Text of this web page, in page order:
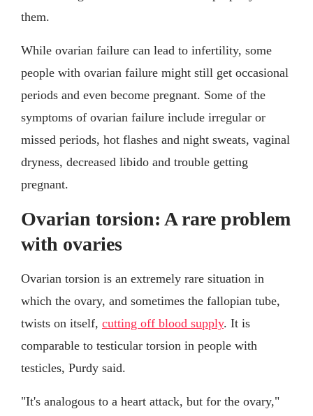
them.
While ovarian failure can lead to infertility, some
people with ovarian failure might still get occasional
periods and even become pregnant. Some of the
symptoms of ovarian failure include irregular or
missed periods, hot flashes and night sweats, vaginal
dryness, decreased libido and trouble getting
pregnant.
Ovarian torsion: A rare problem
with ovaries
Ovarian torsion is an extremely rare situation in
which the ovary, and sometimes the fallopian tube,
twists on itself, cutting off blood supply. It is
comparable to testicular torsion in people with
testicles, Purdy said.
"It's analogous to a heart attack, but for the ovary,"